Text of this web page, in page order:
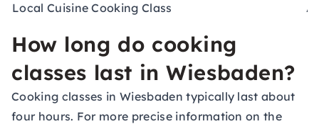
Local Cuisine Cooking Class
How long do cooking
classes last in Wiesbaden?
Cooking classes in Wiesbaden typically last about
four hours. For more precise information on the